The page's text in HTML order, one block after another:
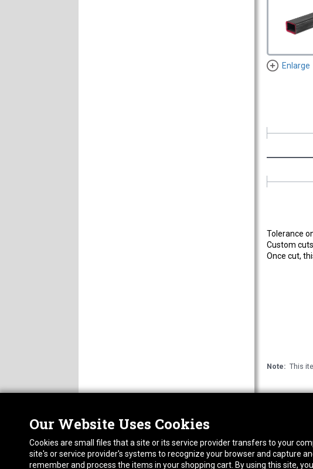
Enlarge
Tolerance
Custom
Once cut,
Note: This
Our Website Uses Cookies
Cookies are small files that a site or its service provider transfers to your
site's or service provider's systems to recognize your browser and capture
remember and process the items in your shopping cart. By using this site,
CAREERS
FAQ
14130 West Rd.
Phone:713-991-